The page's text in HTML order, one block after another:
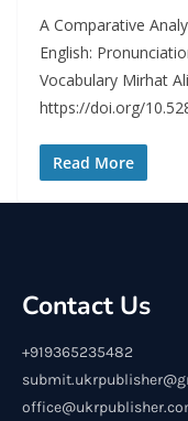
A Comparative
English:
Vocabulary Mirhat
https://doi.org/
Read More
Contact Us
+919365235482